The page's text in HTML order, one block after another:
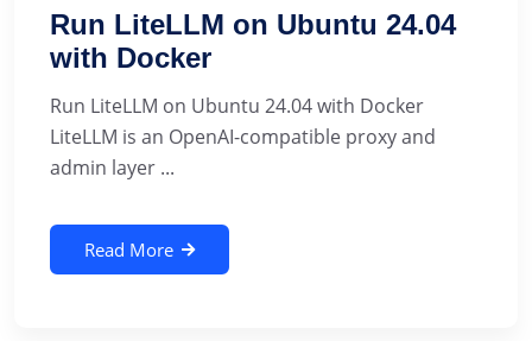
Run LiteLLM on Ubuntu 24.04
with Docker
Run LiteLLM on Ubuntu 24.04 with Docker
LiteLLM is an OpenAI-compatible proxy and
admin layer ...
Read More